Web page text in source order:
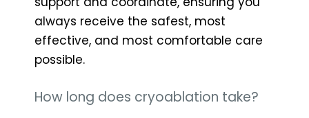
always receive the safest, most
effective, and most comfortable care
possible.
How long does cryoablation take?